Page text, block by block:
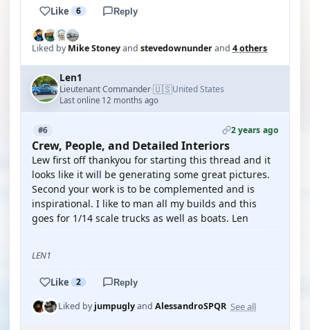
Like 6 Reply
Liked byMike Stoneyand stevedownunderand 4 others
Len1
Lieutenant Commander·🇺🇸United States
Last online 12 months ago
#6 2 years ago
Crew, People, and Detailed Interiors
Lew first off thankyou for starting this thread and it
looks like it will be generating some great pictures.
Second your work is to be complemented and is
inspirational. I like to man all my builds and this
goes for 1/14 scale trucks as well as boats. Len
LEN1
Like 2 Reply
Liked byjumpuglyand AlessandroSPQR See all